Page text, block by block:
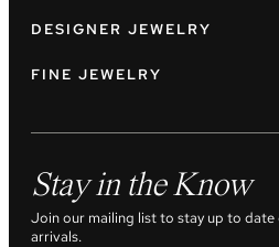
DESIGNER JEWELRY
FINE JEWELRY
Stay in the Know
Join our mailing list to stay up to
arrivals.